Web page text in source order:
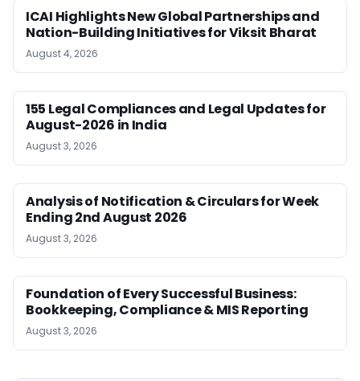
ICAI Highlights New Global Partnerships and
Nation-Building Initiatives for Viksit Bharat
August 4, 2026
155 Legal Compliances and Legal Updates for
August-2026 in India
August 3, 2026
Analysis of Notification & Circulars for Week
Ending 2nd August 2026
August 3, 2026
Foundation of Every Successful Business:
Bookkeeping, Compliance & MIS Reporting
August 3, 2026